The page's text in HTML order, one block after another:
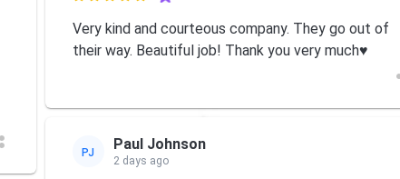
Very kind and courteous company. They go out of
their way. Beautiful job! Thank you very much♥️
PJ Paul Johnson
2 days ago